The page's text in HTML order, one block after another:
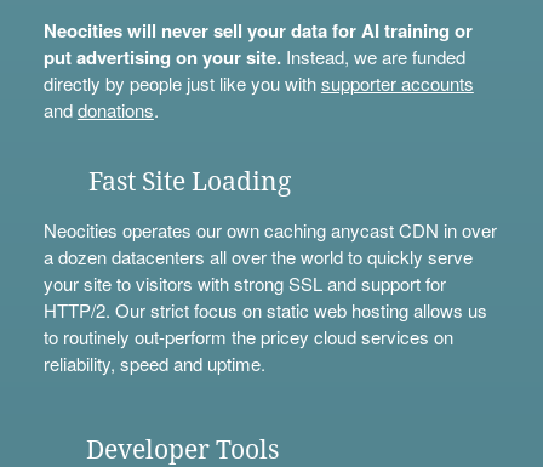
Neocities will never sell your data for AI training or
put advertising on your site.Instead, we are funded
directly by people just like you withsupporter accounts
anddonations.
Fast Site Loading
Neocities operates our own caching anycast CDN in over
a dozen datacenters all over the world to quickly serve
your site to visitors with strong SSL and support for
HTTP/2. Our strict focus on static web hosting allows us
to routinely out-perform the pricey cloud services on
reliability, speed and uptime.
Developer Tools